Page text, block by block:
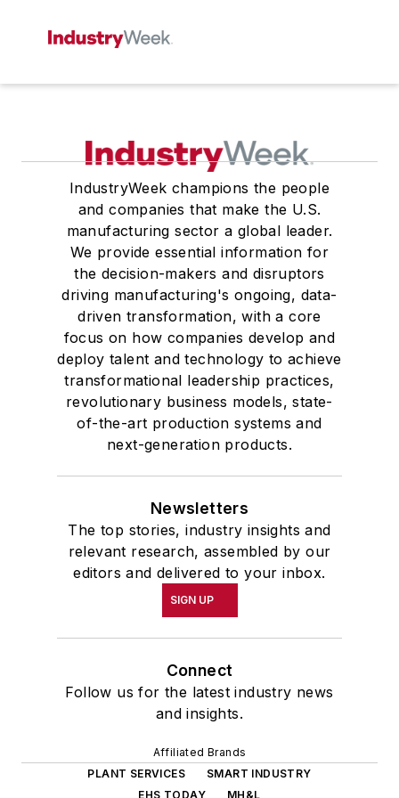
IndustryWeek champions the people
and companies that make the U.S.
manufacturing sector a global leader.
We provide essential information for
the decision-makers and disruptors
driving manufacturing's ongoing, data-
driven transformation, with a core
focus on how companies develop and
deploy talent and technology to achieve
transformational leadership practices,
revolutionary business models, state-
of-the-art production systems and
next-generation products.
Newsletters
The top stories, industry insights and
relevant research, assembled by our
editors and delivered to your inbox.
SIGN UP
Connect
Follow us for the latest industry news
and insights.
Affiliated Brands
PLANT SERVICES
SMART INDUSTRY
EHS TODAY
MH&L